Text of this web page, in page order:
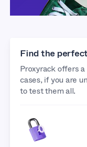
Find the
Proxyrack offers
cases, if you are
to test them all.